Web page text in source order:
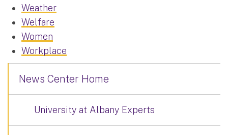
Weather
Welfare
Women
Workplace
News Center Home
University at Albany Experts